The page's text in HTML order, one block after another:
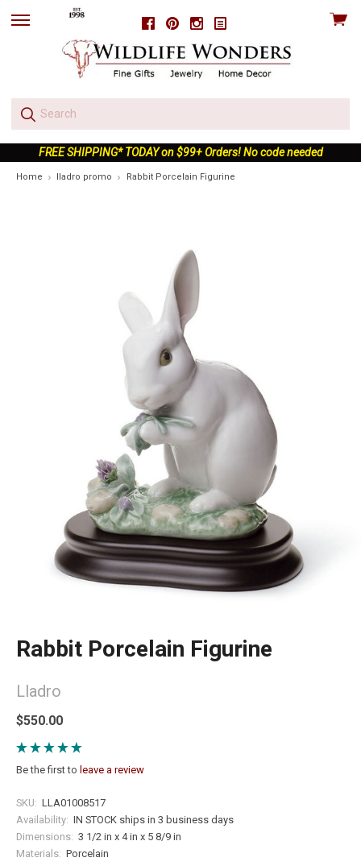
FacebookPinterestInstagram
skip
View
FREE SHIPPING* TODAY on $99+ Orders! No code needed
Home lladro promo Rabbit Porcelain Figurine
Rabbit Porcelain Figurine
Lladro
$550.00
Be the first to leave a review
SKU: LLA01008517
Availability: IN STOCK ships in 3 business days
Dimensions: 3 1/2 in x 4 in x 5 8/9 in
Materials: Porcelain